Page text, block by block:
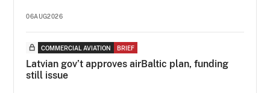
06AUG2026
COMMERCIAL AVIATION BRIEF
Latvian gov’t approves airBaltic plan, funding
still issue